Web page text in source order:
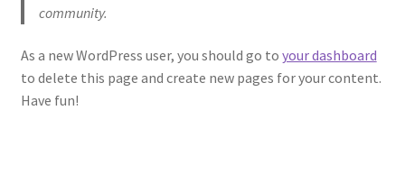
community.
As a new WordPress user, you should go to your dashboard
to delete this page and create new pages for your content.
Have fun!